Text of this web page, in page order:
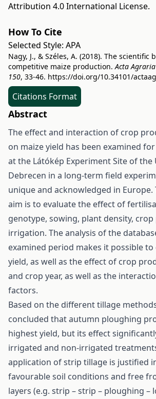
Attribution 4.0 International License.
How To Cite
Selected Style: APA
Nagy, J., & Széles, A. (2018). The scientific
competitive maize production.Acta
150, 33-46. https://doi.org/10.34101/
Citations Format
Abstract
The effect and interaction of crop
on maize yield has been examined
at the Látókép Experiment Site of the
Debrecen in a long-term field
unique and acknowledged in Europe.
aim is to evaluate the effect of
genotype, sowing, plant density,
irrigation. The analysis of the
examined period makes it possible to
yield, as well as the effect of crop
and crop year, as well as the
factors.
Based on the different tillage
concluded that autumn ploughing
highest yield, but its effect
irrigated and non-irrigated
application of strip tillage is justified
favourable soil conditions and free
layers (e.g. strip – strip – ploughing –